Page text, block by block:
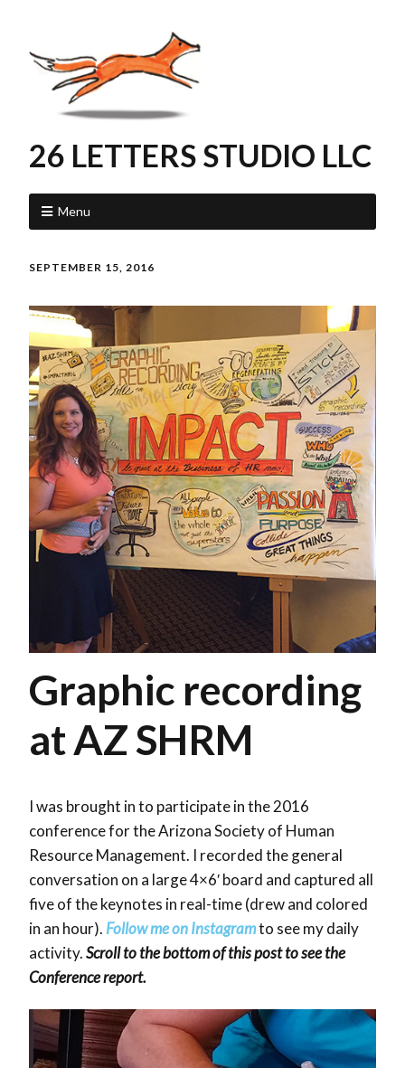
26 LETTERS STUDIO LLC
Menu
SEPTEMBER 15, 2016
Graphic recording
at AZ SHRM
I was brought in to participate in the 2016
conference for the Arizona Society of Human
Resource Management. I recorded the general
conversation on a large 4×6′ board and captured all
five of the keynotes in real-time (drew and colored
in an hour).Follow me onInstagramto see my daily
activity.Scroll to the bottom of this post to see the
Conference report.